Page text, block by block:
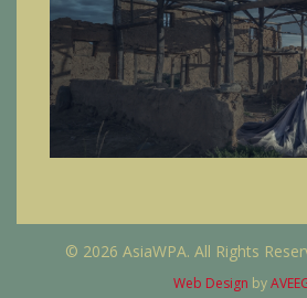
© 2026 AsiaWPA. All Rights
Web Design by